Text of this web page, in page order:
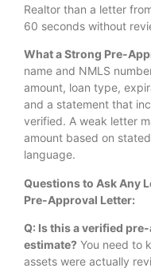
Realtor than a letter
60 seconds without
What a Strong Pre-
name and NMLS
amount, loan type,
and a statement that
verified. A weak letter
amount based on
language.
Questions to Ask Any
Pre-Approval Letter:
Q: Is this a verified
estimate? You need to
assets were actually